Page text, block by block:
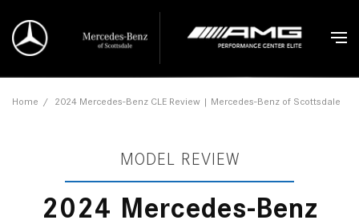
Home / 2024 Mercedes-Benz CLE Review | Mercedes-Benz of Scottsdale